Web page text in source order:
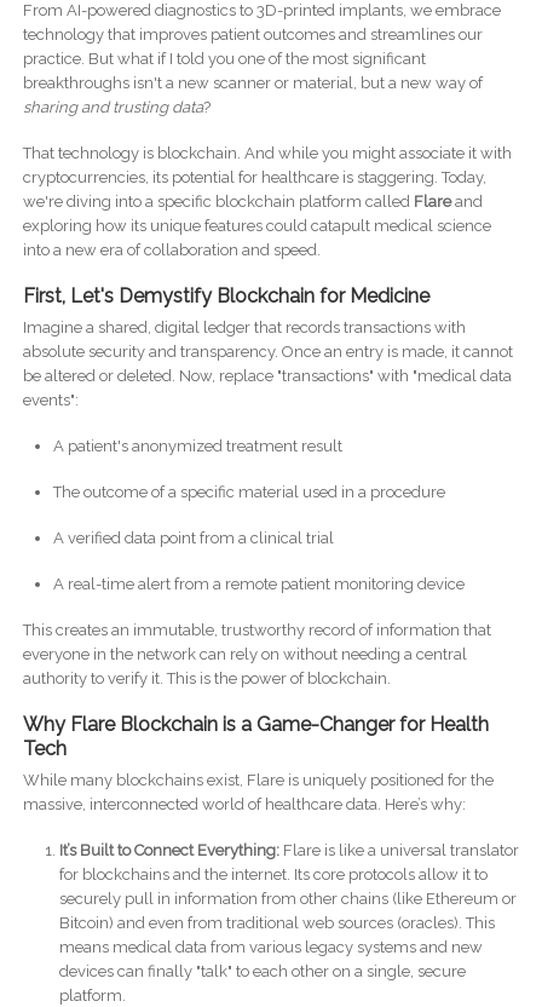
From AI-powered diagnostics to 3D-printed implants, we embrace
technology that improves patient outcomes and streamlines our
practice. But what if I told you one of the most significant
breakthroughs isn't a new scanner or material, but a new way of
sharing and trusting data?
That technology is blockchain. And while you might associate it with
cryptocurrencies, its potential for healthcare is staggering. Today,
we're diving into a specific blockchain platform called Flareand
exploring how its unique features could catapult medical science
into a new era of collaboration and speed.
First, Let's Demystify Blockchain for Medicine
Imagine a shared, digital ledger that records transactions with
absolute security and transparency. Once an entry is made, it cannot
be altered or deleted. Now, replace "transactions" with "medical data
events":
A patient's anonymized treatment result
The outcome of a specific material used in a procedure
A verified data point from a clinical trial
A real-time alert from a remote patient monitoring device
This creates an immutable, trustworthy record of information that
everyone in the network can rely on without needing a central
authority to verify it. This is the power of blockchain.
Why Flare Blockchain is a Game-Changer for Health
Tech
While many blockchains exist, Flare is uniquely positioned for the
massive, interconnected world of healthcare data. Here’s why:
It’s Built to Connect Everything:Flare is like a universal translator
for blockchains and the internet. Its core protocols allow it to
securely pull in information from other chains (like Ethereum or
Bitcoin) and even from traditional web sources (oracles). This
means medical data from various legacy systems and new
devices can finally "talk" to each other on a single, secure
platform.